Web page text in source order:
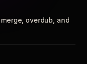
overdub, and